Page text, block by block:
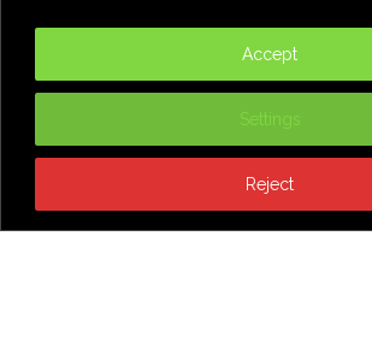
Settings
Reject
Accept